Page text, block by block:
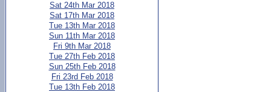
Sat 24th Mar 2018
Sat 17th Mar 2018
Tue 13th Mar 2018
Sun 11th Mar 2018
Fri 9th Mar 2018
Tue 27th Feb 2018
Sun 25th Feb 2018
Fri 23rd Feb 2018
Tue 13th Feb 2018